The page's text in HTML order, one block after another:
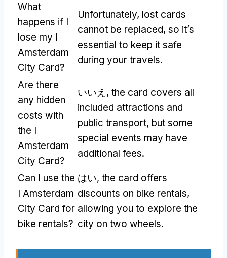
What
happens if I
lose my I
Amsterdam
City Card?
Unfortunately, lost cards
cannot be replaced, so it’s
essential to keep it safe
during your travels.
Are there
any hidden
costs with
the I
Amsterdam
City Card?
いいえ, the card covers all
included attractions and
public transport, but some
special events may have
additional fees.
Can I use the
I Amsterdam
City Card for
bike rentals?
はい, the card offers
discounts on bike rentals,
allowing you to explore the
city on two wheels.